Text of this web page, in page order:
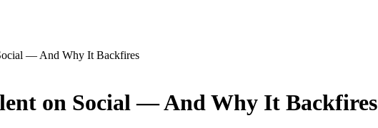
— And Why It Backfires
on Social — And Why It Backfires